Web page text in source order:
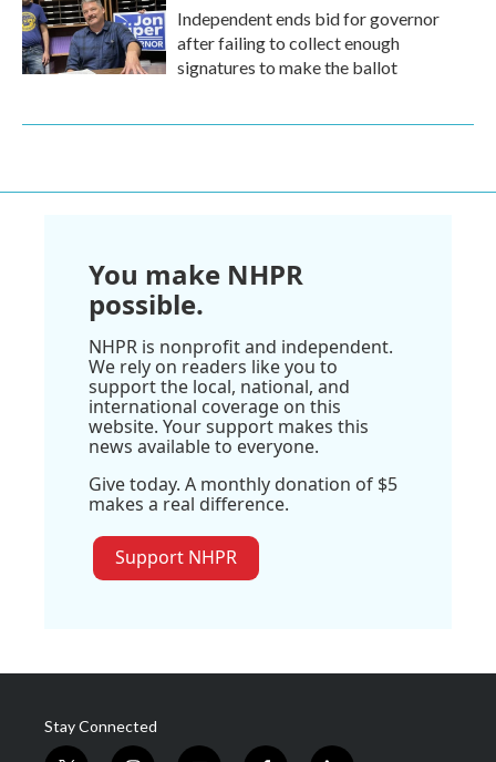
Independent ends bid for governor
after failing to collect enough
signatures to make the ballot
You make NHPR
possible.
NHPR is nonprofit and independent.
We rely on readers like you to
support the local, national, and
international coverage on this
website. Your support makes this
news available to everyone.
Give today. A monthly donation of $5
makes a real difference.
Support NHPR
Stay Connected